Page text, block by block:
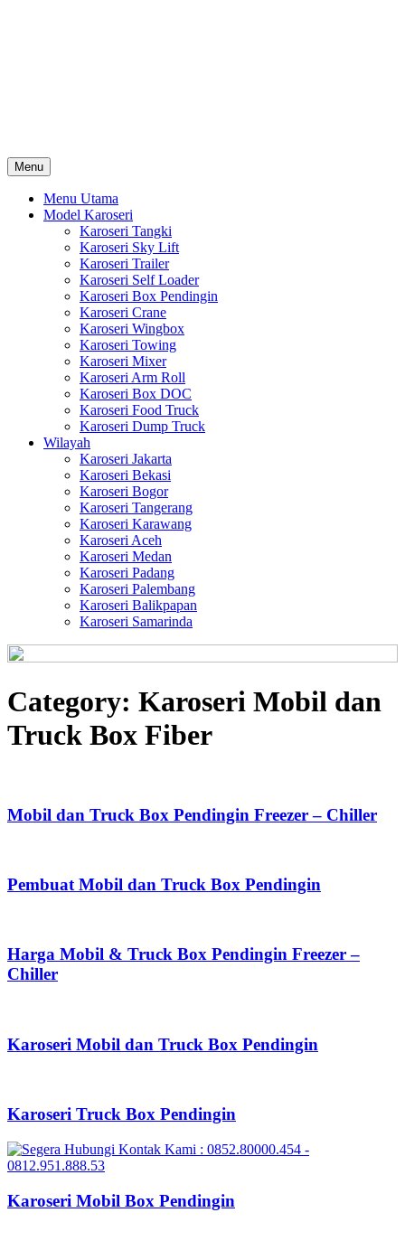
Menu
Menu Utama
Model Karoseri
Karoseri Tangki
Karoseri Sky Lift
Karoseri Trailer
Karoseri Self Loader
Karoseri Box Pendingin
Karoseri Crane
Karoseri Wingbox
Karoseri Towing
Karoseri Mixer
Karoseri Arm Roll
Karoseri Box DOC
Karoseri Food Truck
Karoseri Dump Truck
Wilayah
Karoseri Jakarta
Karoseri Bekasi
Karoseri Bogor
Karoseri Tangerang
Karoseri Karawang
Karoseri Aceh
Karoseri Medan
Karoseri Padang
Karoseri Palembang
Karoseri Balikpapan
Karoseri Samarinda
Category: Karoseri Mobil dan
Truck Box Fiber
Mobil dan Truck Box Pendingin Freezer – Chiller
Pembuat Mobil dan Truck Box Pendingin
Harga Mobil & Truck Box Pendingin Freezer –
Chiller
Karoseri Mobil dan Truck Box Pendingin
Karoseri Truck Box Pendingin
Karoseri Mobil Box Pendingin